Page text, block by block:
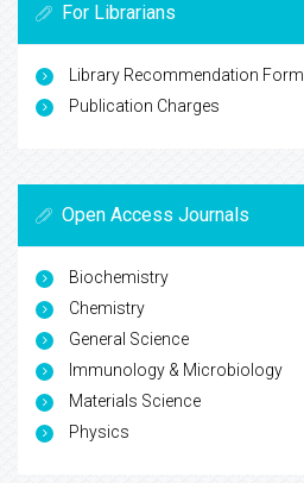
For Librarians
Library Recommendation Form
Publication Charges
Open Access Journals
Biochemistry
Chemistry
General Science
Immunology & Microbiology
Materials Science
Physics